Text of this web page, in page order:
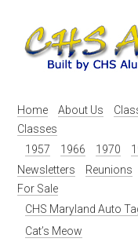
content
Home About Us
Classes
1957
1966 1970
Newsletters
Reunions
For Sale
CHS Maryland Auto
Cat’s Meow